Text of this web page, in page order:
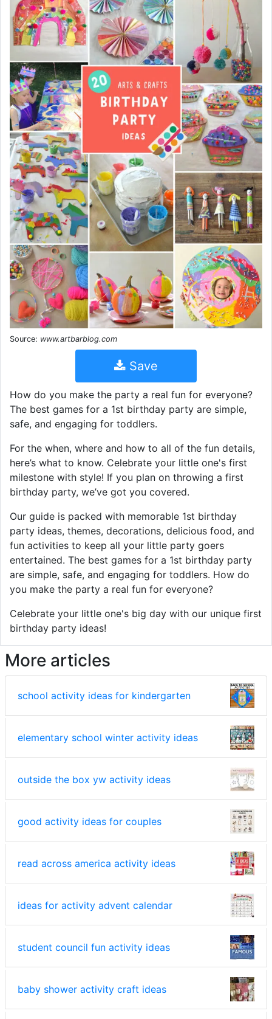
Source: www.artbarblog.com
Save
How do you make the party a real fun for everyone?
The best games for a 1st birthday party are simple,
safe, and engaging for toddlers.
For the when, where and how to all of the fun details,
here’s what to know. Celebrate your little one's first
milestone with style! If you plan on throwing a first
birthday party, we’ve got you covered.
Our guide is packed with memorable 1st birthday
party ideas, themes, decorations, delicious food, and
fun activities to keep all your little party goers
entertained. The best games for a 1st birthday party
are simple, safe, and engaging for toddlers. How do
you make the party a real fun for everyone?
Celebrate your little one's big day with our unique first
birthday party ideas!
More articles
school activity ideas for kindergarten
elementary school winter activity ideas
outside the box yw activity ideas
good activity ideas for couples
read across america activity ideas
ideas for activity advent calendar
student council fun activity ideas
baby shower activity craft ideas